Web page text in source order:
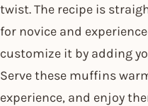
twist. The recipe is
for novice and
customize it by adding
Serve these muffins
experience, and enjoy